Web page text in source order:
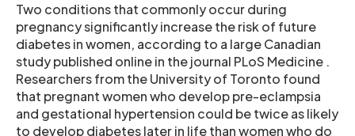
Two conditions that commonly occur during
pregnancy significantly increase the risk of future
diabetes in women, according to a large Canadian
study published online in the journal PLoS Medicine .
Researchers from the University of Toronto found
that pregnant women who develop pre-eclampsia
and gestational hypertension could be twice as likely
to develop diabetes later in life than women who do